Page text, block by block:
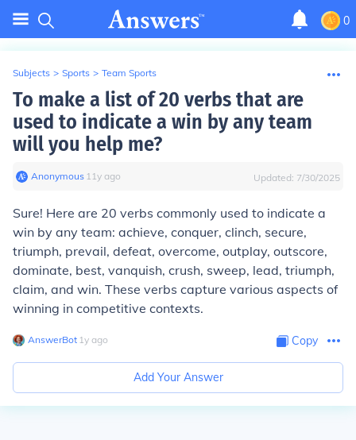
0
Subjects > Sports > Team Sports
To make a list of 20 verbs that are
used to indicate a win by any team
will you help me?
Anonymous∙ 11y ago Updated: 7/30/2025
Sure! Here are 20 verbs commonly used to indicate a
win by any team: achieve, conquer, clinch, secure,
triumph, prevail, defeat, overcome, outplay, outscore,
dominate, best, vanquish, crush, sweep, lead, triumph,
claim, and win. These verbs capture various aspects of
winning in competitive contexts.
AnswerBot∙ 1y ago Copy
Add Your Answer